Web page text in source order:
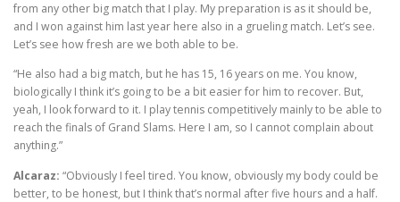
from any other big match that I play. My preparation is as it should be,
and I won against him last year here also in a grueling match. Let’s see.
Let’s see how fresh are we both able to be.
“He also had a big match, but he has 15, 16 years on me. You know,
biologically I think it’s going to be a bit easier for him to recover. But,
yeah, I look forward to it. I play tennis competitively mainly to be able to
reach the finals of Grand Slams. Here I am, so I cannot complain about
anything.”
Alcaraz: “Obviously I feel tired. You know, obviously my body could be
better, to be honest, but I think that’s normal after five hours and a half.